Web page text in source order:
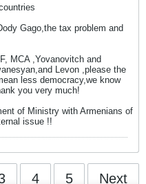
Gago,the tax problem and
MCA ,Yovanovitch and
Levon ,please the
less democracy,we know
you very much!
of Ministry with Armenians of
issue !!
4 5 Next